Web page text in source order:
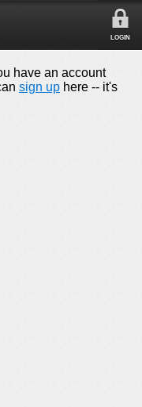
LOGIN
have an account
sign up here -- it's